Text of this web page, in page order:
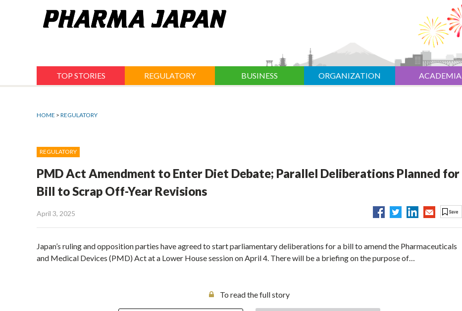
TOP STORIES REGULATORY BUSINESS ORGANIZATION ACADEMIA
HOME > REGULATORY
REGULATORY
PMD Act Amendment to Enter Diet Debate; Parallel Deliberations Planned for
Bill to Scrap Off-Year Revisions
April 3, 2025
Japan’s ruling and opposition parties have agreed to start parliamentary deliberations for a bill to amend the Pharmaceuticals
and Medical Devices (PMD) Act at a Lower House session on April 4. There will be a briefing on the purpose of…
To read the full story